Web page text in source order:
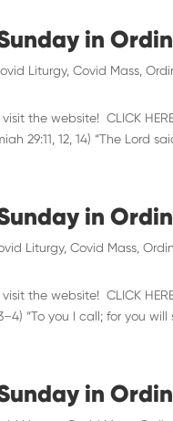
in
Liturgy,Covid Mass ,
the website! CLICK
29:11, 12, 14) “The Lord
in
Liturgy,Covid Mass ,
the website! CLICK
“To you I call; for you will
in